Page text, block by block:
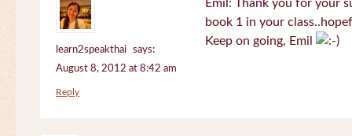
learn2speakthai
says:
August 8, 2012 at 8:42 am
Emil: Thank you for your
book 1 in your
Keep on going, Emil
Reply